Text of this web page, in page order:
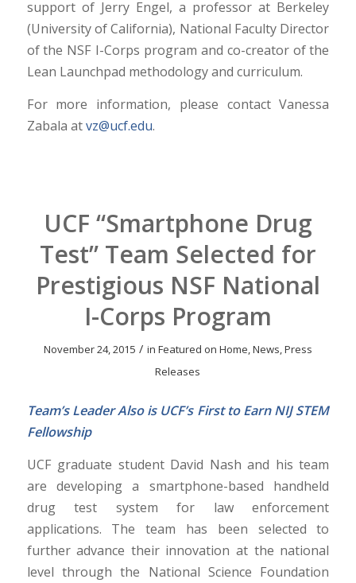
support of Jerry Engel, a professor at Berkeley
(University of California), National Faculty Director
of the NSF I-Corps program and co-creator of the
Lean Launchpad methodology and curriculum.
For more information, please contact Vanessa
Zabala atvz@ucf.edu.
UCF “Smartphone Drug
Test” Team Selected for
Prestigious NSF National
I-Corps Program
November 24, 2015 / in Featured on Home,News,Press
Releases
Team’s Leader Also is UCF’s First to Earn NIJ STEM
Fellowship
UCF graduate student David Nash and his team
are developing a smartphone-based handheld
drug test system for law enforcement
applications. The team has been selected to
further advance their innovation at the national
level through the National Science Foundation